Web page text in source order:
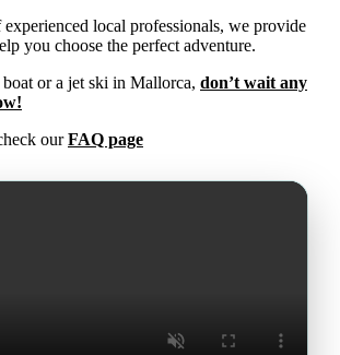
local professionals, we provide
you choose the perfect adventure.
or a jet ski in Mallorca, don’t wait any
ourFAQ page